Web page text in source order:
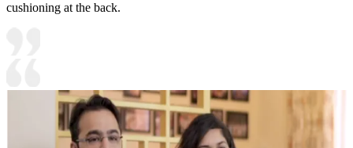
cushioning at the back.